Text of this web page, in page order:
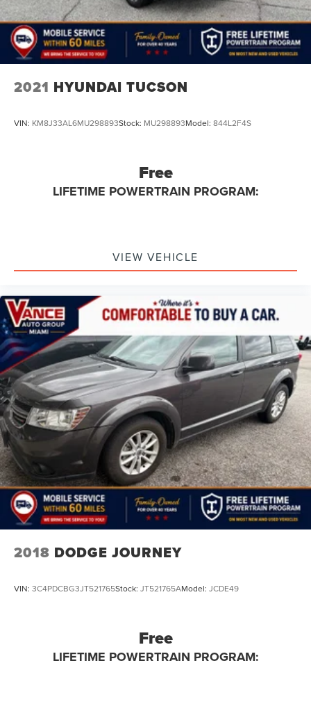
2021 HYUNDAI TUCSON
VIN: KM8J33AL6MU298893Stock: MU298893Model: 844L2F4S
Free
LIFETIME POWERTRAIN PROGRAM:
VIEW VEHICLE
2018 DODGE JOURNEY
VIN: 3C4PDCBG3JT521765Stock: JT521765AModel: JCDE49
Free
LIFETIME POWERTRAIN PROGRAM: